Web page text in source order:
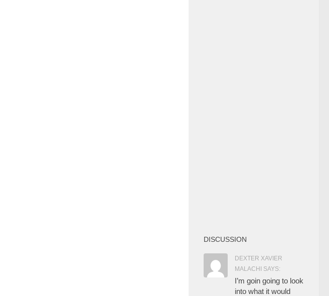
DISCUSSION
DEXTER XAVIER
MALACHI SAYS:
I’m goin going to look
into what it would